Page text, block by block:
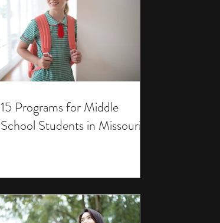
15 Programs for Middle
School Students in Missouri